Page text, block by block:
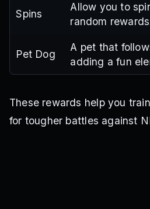
Spins
Allow you to
random
Pet Dog
A pet that
adding a fun
These rewards help you
for tougher battles against